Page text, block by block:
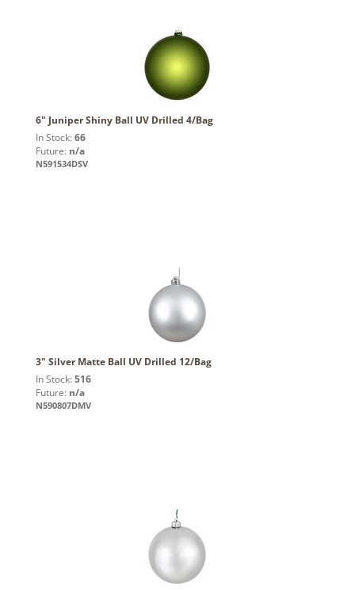
6" Juniper Shiny Ball UV Drilled 4/Bag
In Stock: 66
Future: n/a
N591534DSV
3" Silver Matte Ball UV Drilled 12/Bag
In Stock: 516
Future: n/a
N590807DMV